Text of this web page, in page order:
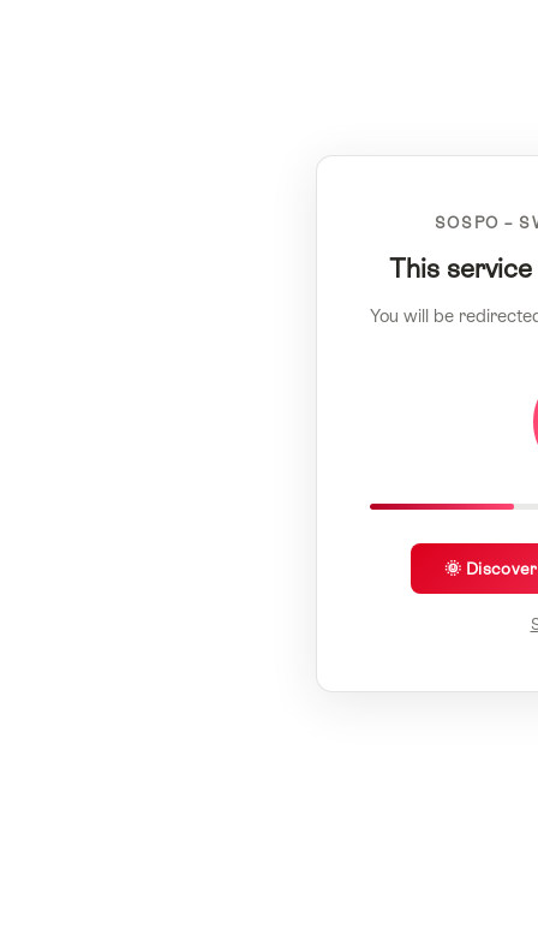
SOSPO –
This
You will be
🌞